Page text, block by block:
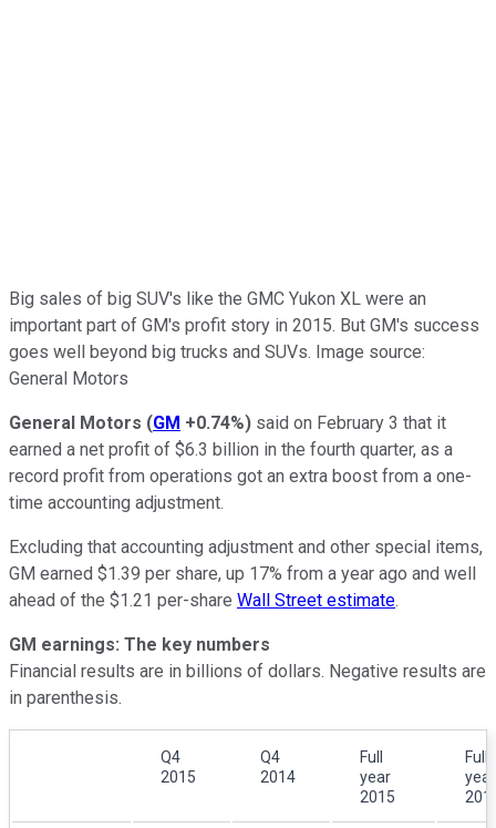
Big sales of big SUV's like the GMC Yukon XL were an
important part of GM's profit story in 2015. But GM's success
goes well beyond big trucks and SUVs. Image source:
General Motors
General Motors (GM +0.74%) said on February 3 that it
earned a net profit of $6.3 billion in the fourth quarter, as a
record profit from operations got an extra boost from a one-
time accounting adjustment.
Excluding that accounting adjustment and other special items,
GM earned $1.39 per share, up 17% from a year ago and well
ahead of the $1.21 per-share Wall Street estimate.
GM earnings: The key numbers
Financial results are in billions of dollars. Negative results are
in parenthesis.
Q4
2015
Q4
2014
Full
year
2015
Full
year